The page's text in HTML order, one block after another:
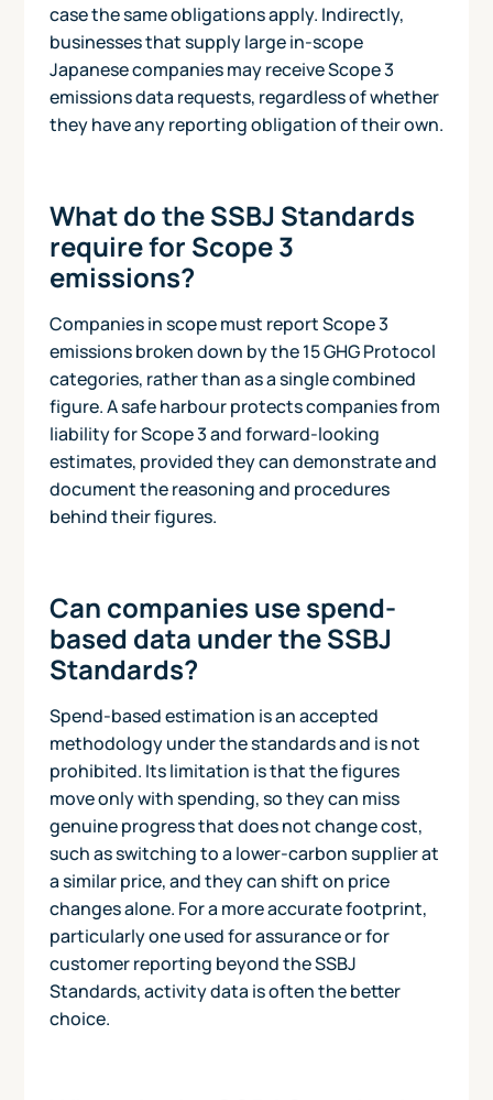
case the same obligations apply. Indirectly,
businesses that supply large in-scope
Japanese companies may receive Scope 3
emissions data requests, regardless of whether
they have any reporting obligation of their own.
What do the SSBJ Standards
require for Scope 3
emissions?
Companies in scope must report Scope 3
emissions broken down by the 15 GHG Protocol
categories, rather than as a single combined
figure. A safe harbour protects companies from
liability for Scope 3 and forward-looking
estimates, provided they can demonstrate and
document the reasoning and procedures
behind their figures.
Can companies use spend-
based data under the SSBJ
Standards?
Spend-based estimation is an accepted
methodology under the standards and is not
prohibited. Its limitation is that the figures
move only with spending, so they can miss
genuine progress that does not change cost,
such as switching to a lower-carbon supplier at
a similar price, and they can shift on price
changes alone. For a more accurate footprint,
particularly one used for assurance or for
customer reporting beyond the SSBJ
Standards, activity data is often the better
choice.